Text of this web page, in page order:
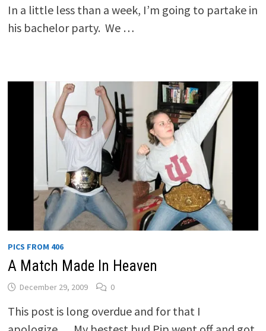
In a little less than a week, I’m going to partake in
his bachelor party. We …
PICS FROM 406
A Match Made In Heaven
December 29, 2009 0
This post is long overdue and for that I